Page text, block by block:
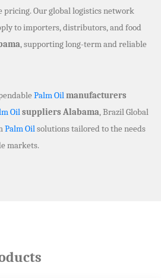
pricing. Our global logistics network
to importers, distributors, and food
, supporting long-term and reliable
Palm Oilmanufacturers
Oilsuppliers Alabama, Brazil Global
Palm Oilsolutions tailored to the needs
markets.